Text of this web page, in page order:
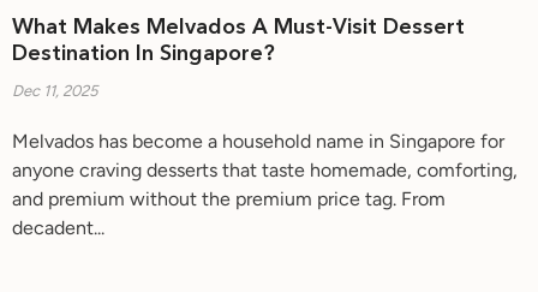
What Makes Melvados A Must-Visit Dessert
Destination In Singapore?
Dec 11, 2025
Melvados has become a household name in Singapore for
anyone craving desserts that taste homemade, comforting,
and premium without the premium price tag. From
decadent...